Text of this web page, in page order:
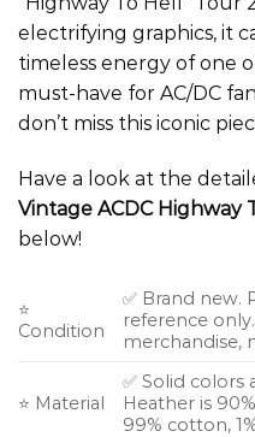
electrifying graphics, it
timeless energy of one
must-have for AC/DC
don’t miss this iconic
Have a look at the
Vintage ACDC Highway
below!
⭐
Condition
✅ Brand new.
reference
merchandise,
⭐ Material
✅ Solid colors
Heather is
99% cotton,